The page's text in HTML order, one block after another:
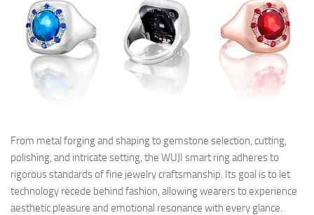
From metal forging and shaping to gemstone selection, cutting,
polishing, and intricate setting, the WUJI smart ring adheres to
rigorous standards of fine jewelry craftsmanship. Its goal is to let
technology recede behind fashion, allowing wearers to experience
aesthetic pleasure and emotional resonance with every glance.